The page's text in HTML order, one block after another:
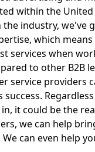
within the United
industry, we've
which
services when
to other B2B
service providers
success.
it could be the
we can help
can even help